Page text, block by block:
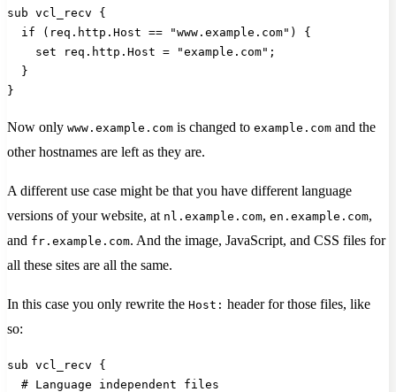
sub vcl_recv {
if (req.http.Host == "www.example.com") {
set req.http.Host = "example.com";
}
}
Now only www.example.com is changed to example.com and the
other hostnames are left as they are.
A different use case might be that you have different language
versions of your website, at nl.example.com, en.example.com,
and fr.example.com. And the image, JavaScript, and CSS files for
all these sites are all the same.
In this case you only rewrite the Host: header for those files, like
so:
sub vcl_recv {
# Language independent files